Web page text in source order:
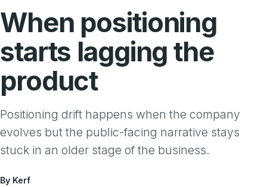
When positioning
starts lagging the
product
Positioning drift happens when the company
evolves but the public-facing narrative stays
stuck in an older stage of the business.
By Kerf